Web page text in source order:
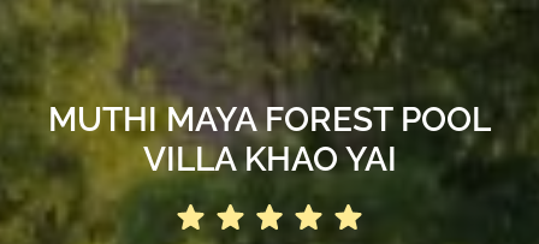
MUTHI MAYA FOREST POOL
VILLA KHAO YAI